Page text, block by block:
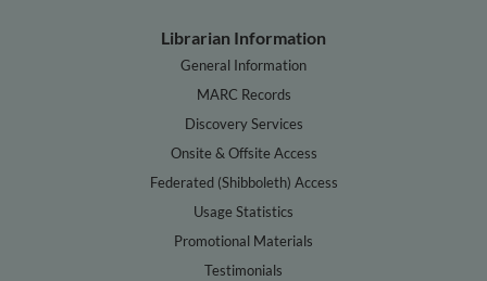
Librarian Information
General Information
MARC Records
Discovery Services
Onsite & Offsite Access
Federated (Shibboleth) Access
Usage Statistics
Promotional Materials
Testimonials